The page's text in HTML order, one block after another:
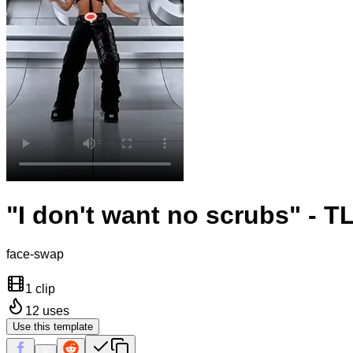
"I don't want no scrubs" -
face-swap
1 clip
12 uses
Use this template